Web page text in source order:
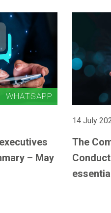
– May
14 July
The